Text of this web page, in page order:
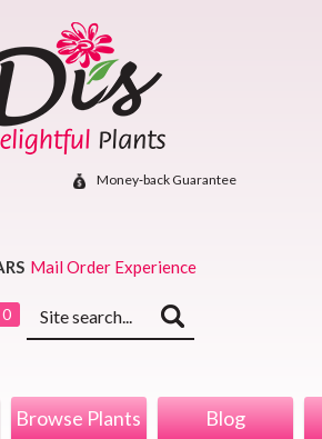
Money‐back Guarantee
Mail Order Experience
0
Keyword
search
Browse Plants Blog